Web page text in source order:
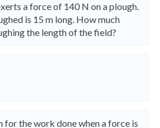
a force of 140 N on a plough.
is 15 m long. How much
the length of the field?
for the work done when a force is